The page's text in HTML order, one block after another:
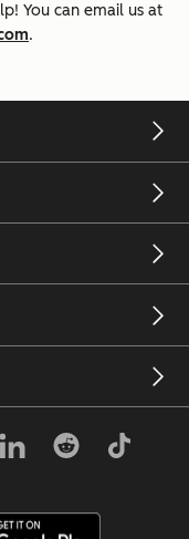
You can email us at
.